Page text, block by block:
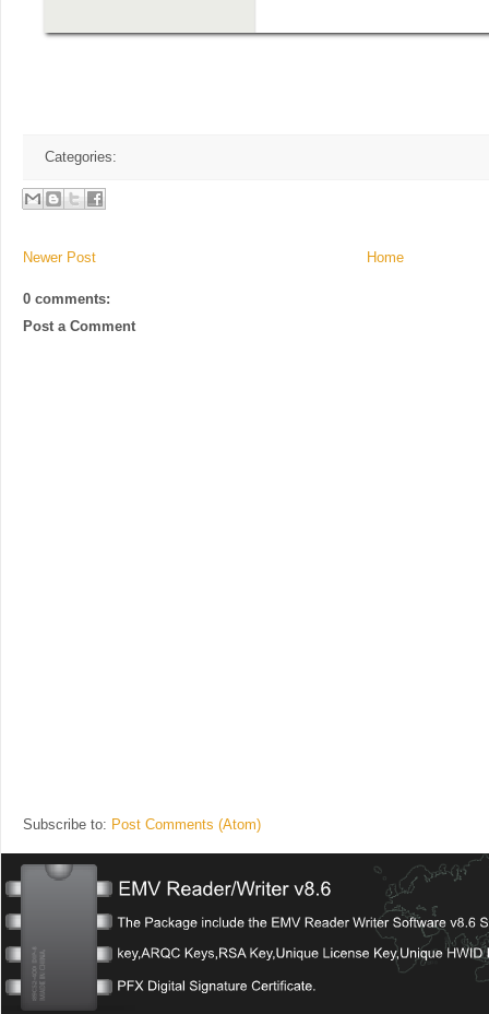
Categories:
Newer Post Home
0 comments:
Post a Comment
Subscribe to: Post Comments (Atom)